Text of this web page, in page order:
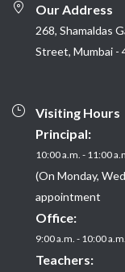
Our Address
268, Shamaldas
Street, Mumbai -
Visiting Hours
Principal:
10:00 a.m. - 11:00
(On Monday,
appointment
Office:
9:00 a.m. - 10:00
Teachers: